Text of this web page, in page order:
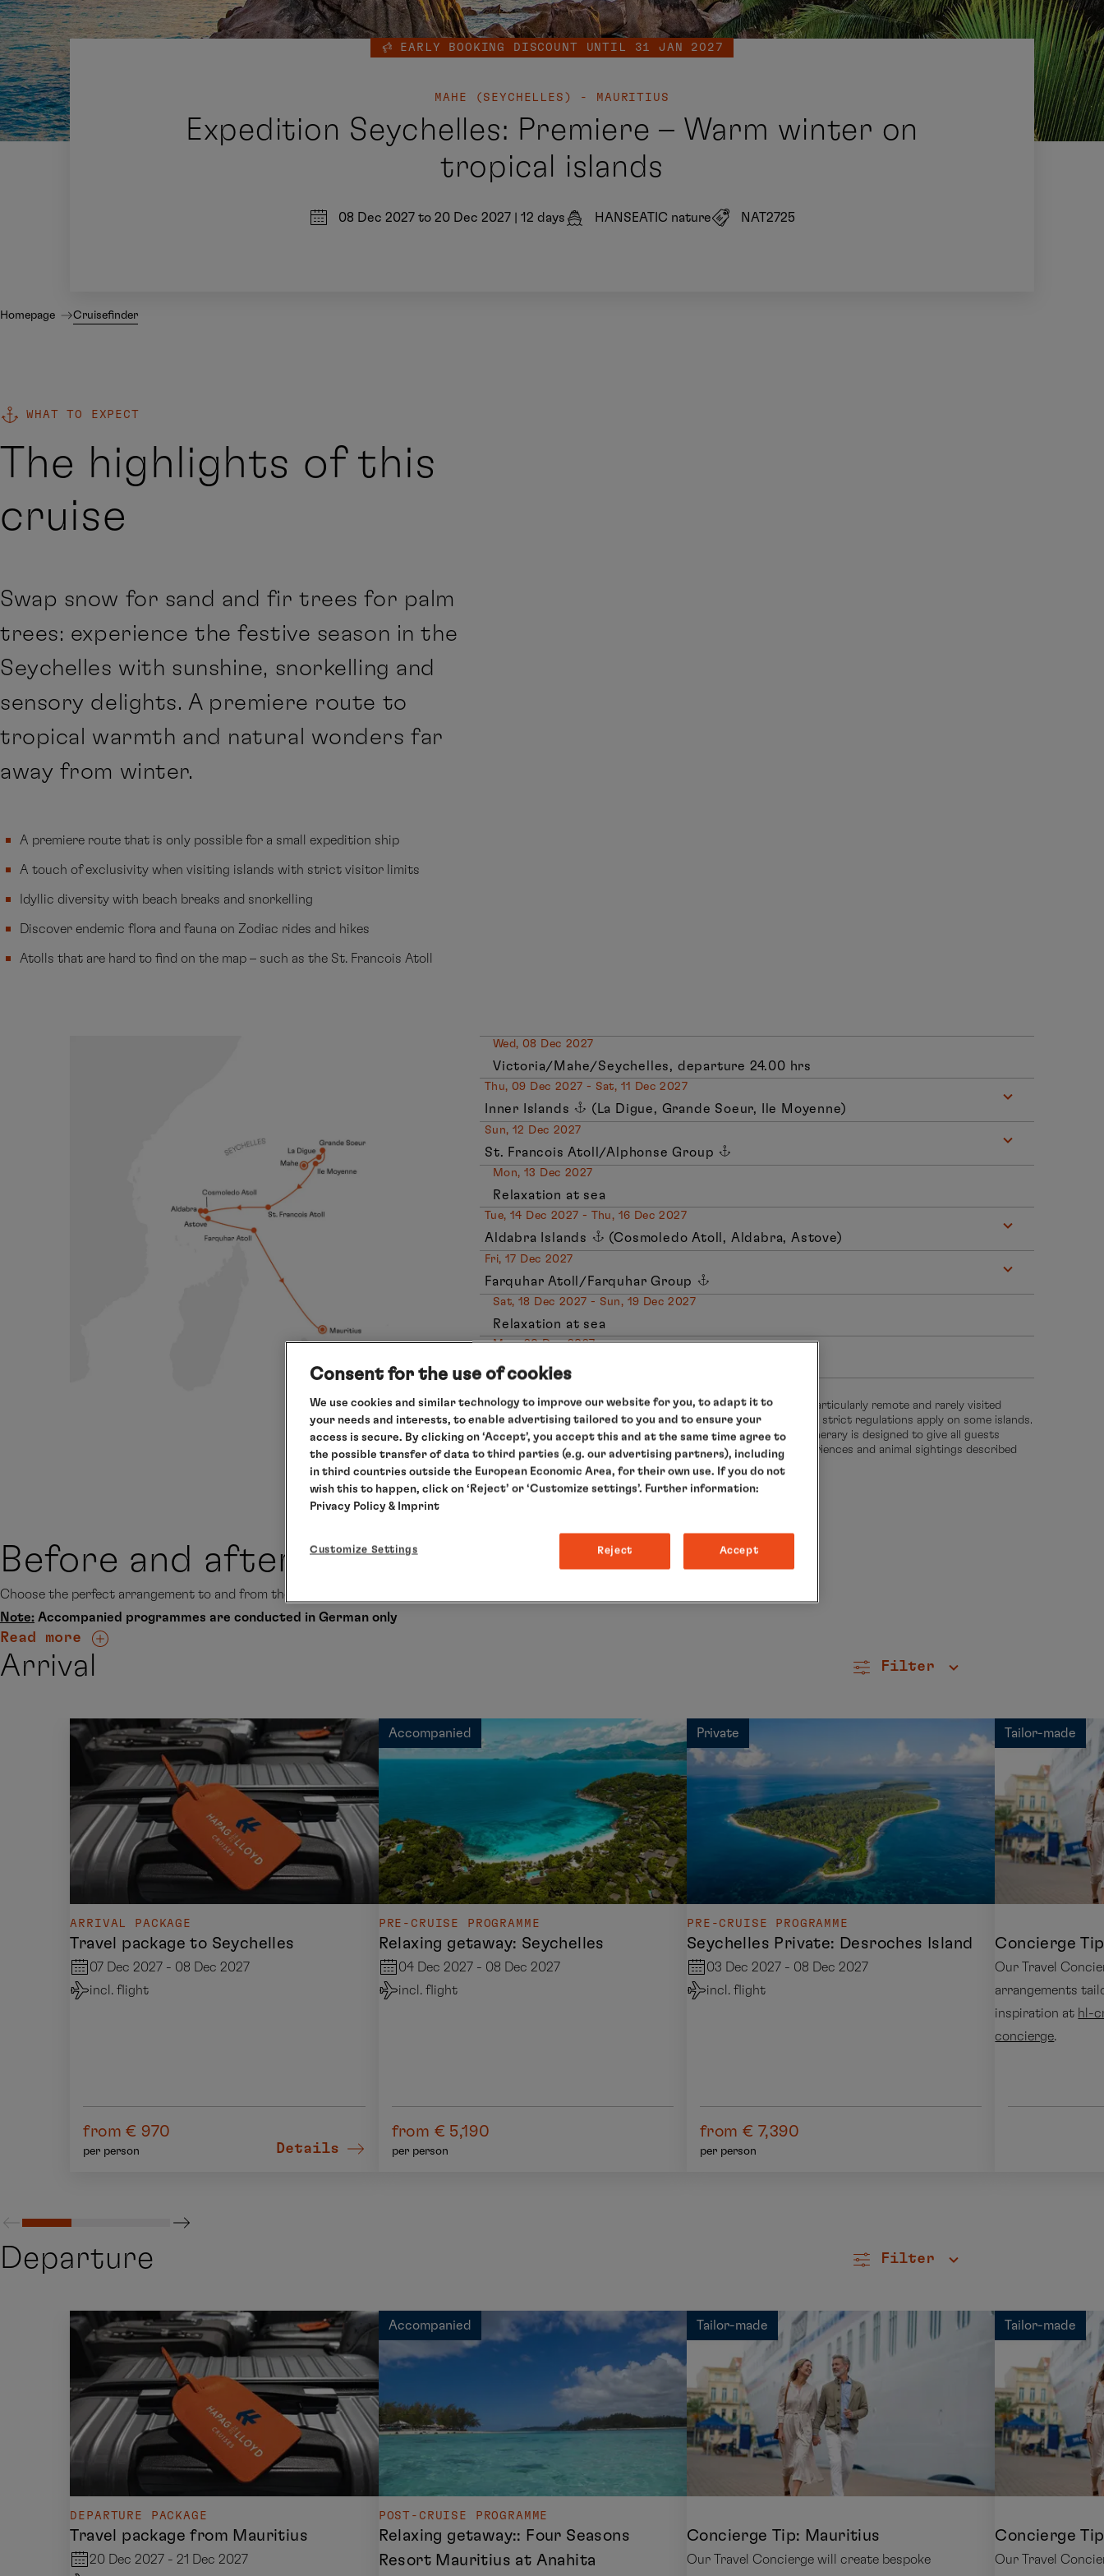
MAHE (SEYCHELLES) - MAURITIUS
Expedition Seychelles: Premiere – Warm winter on
tropical islands
EARLY BOOKING DISCOUNT UNTIL 31 JAN 2027
08 Dec 2027 to 20 Dec 2027 12 days HANSEATIC nature NAT2725
Homepage Cruisefinder
WHAT TO EXPECT
The highlights of this
cruise
Swap snow for sand and fir trees for palm
trees: experience the festive season in the
Seychelles with sunshine, snorkelling and
sensory delights. A premiere route to
tropical warmth and natural wonders far
away from winter.
A premiere route that is only possible for a small expedition ship
A touch of exclusivity when visiting islands with strict visitor limits
Idyllic diversity with beach breaks and snorkelling
Discover endemic flora and fauna on Zodiac rides and hikes
Atolls that are hard to find on the map – such as the St. Francois Atoll
Wed, 08 Dec 2027
Victoria/Mahe/Seychelles, departure 24.00 hrs
Thu, 09 Dec 2027 - Sat, 11 Dec 2027
Inner Islands (La Digue, Grande Soeur, Ile Moyenne)
Sun, 12 Dec 2027
St. Francois Atoll/Alphonse Group
Mon, 13 Dec 2027
Relaxation at sea
Tue, 14 Dec 2027 - Thu, 16 Dec 2027
Aldabra Islands (Cosmoledo Atoll, Aldabra, Astove)
Fri, 17 Dec 2027
Farquhar Atoll/Farquhar Group
Sat, 18 Dec 2027 - Sun, 19 Dec 2027
Relaxation at sea
Mon, 20 Dec 2027
Port Louis/Mauritius, arrival 04.00 hrs
Important note on this expedition: this expedition takes you to particularly remote and rarely visited
islands full of natural treasures. To protect this sensitive habitat, strict regulations apply on some islands.
Shore visits are staggered and take place in small groups. The itinerary is designed to give all guests
enough space and time for special experiences. The natural experiences and animal sightings described
are possibilities and are not guaranteed.
Before and after this cruise
Choose the perfect arrangement to and from the ship according to your needs and enjoy our relaxed all-round service.
Note: Accompanied programmes are conducted in German only
Read more
Arrival Filter
ARRIVAL PACKAGE
Travel package to Seychelles
07 Dec 2027 - 08 Dec 2027
incl. flight
from € 970
per person Details
Accompanied
PRE-CRUISE PROGRAMME
Relaxing getaway: Seychelles
04 Dec 2027 - 08 Dec 2027
incl. flight
from € 5,190
per person
Private
PRE-CRUISE PROGRAMME
Seychelles Private: Desroches Island
03 Dec 2027 - 08 Dec 2027
incl. flight
from € 7,390
per person
Tailor-made
Concierge
Our Travel
arrangements
inspiration at hl-
concierge.
Departure Filter
DEPARTURE PACKAGE
Travel package from Mauritius
20 Dec 2027 - 21 Dec 2027
Accompanied
POST-CRUISE PROGRAMME
Relaxing getaway:: Four Seasons
Resort Mauritius at Anahita
Tailor-made
Concierge Tip: Mauritius
Our Travel Concierge will create bespoke
Tailor-made
Concierge
Our Travel
Consent for the use of cookies
We use cookies and similar technology to improve our website for you, to adapt it to
your needs and interests, to enable advertising tailored to you and to ensure your
access is secure. By clicking on ‘Accept’, you accept this and at the same time agree to
the possible transfer of data to third parties (e.g. our advertising partners), including
in third countries outside the European Economic Area, for their own use. If you do not
wish this to happen, click on ‘Reject’ or ‘Customize settings’. Further information:
Privacy Policy & Imprint
Customize Settings Reject Accept